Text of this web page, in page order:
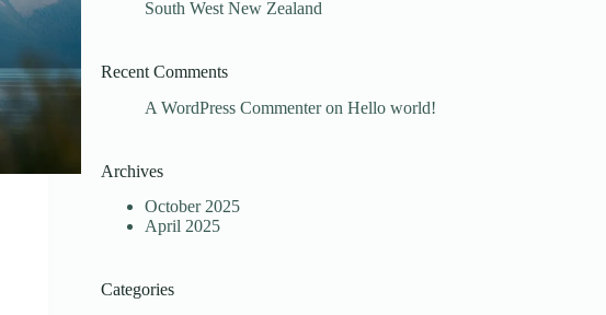
South West New Zealand
Recent Comments
A WordPress CommenteronHello world!
Archives
October 2025
April 2025
Categories